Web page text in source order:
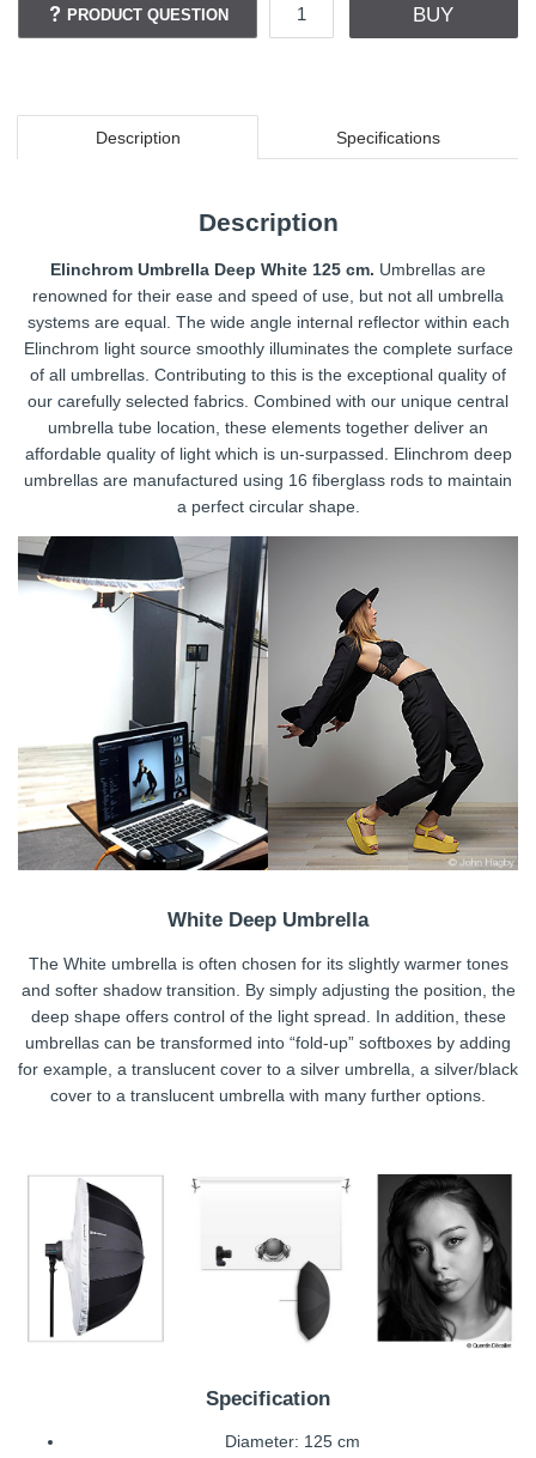
PRODUCT QUESTION BUY
Description Specifications
Description
Elinchrom Umbrella Deep White 125 cm. Umbrellas are
renowned for their ease and speed of use, but not all umbrella
systems are equal. The wide angle internal reflector within each
Elinchrom light source smoothly illuminates the complete surface
of all umbrellas. Contributing to this is the exceptional quality of
our carefully selected fabrics. Combined with our unique central
umbrella tube location, these elements together deliver an
affordable quality of light which is un-surpassed. Elinchrom deep
umbrellas are manufactured using 16 fiberglass rods to maintain
a perfect circular shape.
White Deep Umbrella
The White umbrella is often chosen for its slightly warmer tones
and softer shadow transition. By simply adjusting the position, the
deep shape offers control of the light spread. In addition, these
umbrellas can be transformed into “fold-up” softboxes by adding
for example, a translucent cover to a silver umbrella, a silver/black
cover to a translucent umbrella with many further options.
Specification
Diameter: 125 cm